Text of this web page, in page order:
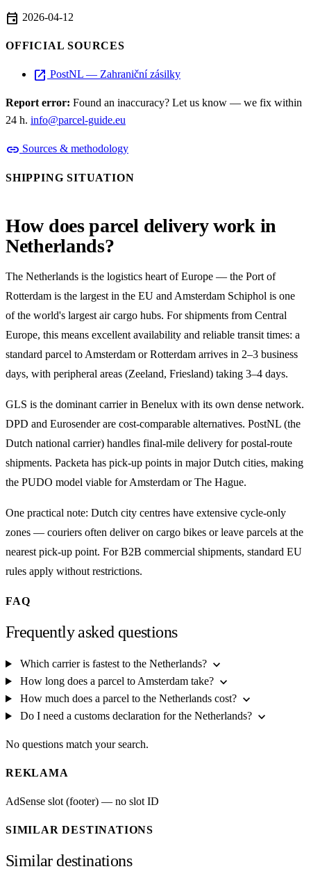
event 2026-04-12
OFFICIAL SOURCES
open_in_new PostNL — Zahraniční zásilky
Report error: Found an inaccuracy? Let us know — we fix within
24 h. info@parcel-guide.eu
link Sources & methodology
SHIPPING SITUATION
How does parcel delivery work in
Netherlands?
The Netherlands is the logistics heart of Europe — the Port of
Rotterdam is the largest in the EU and Amsterdam Schiphol is one
of the world's largest air cargo hubs. For shipments from Central
Europe, this means excellent availability and reliable transit times: a
standard parcel to Amsterdam or Rotterdam arrives in 2–3 business
days, with peripheral areas (Zeeland, Friesland) taking 3–4 days.
GLS is the dominant carrier in Benelux with its own dense network.
DPD and Eurosender are cost-comparable alternatives. PostNL (the
Dutch national carrier) handles final-mile delivery for postal-route
shipments. Packeta has pick-up points in major Dutch cities, making
the PUDO model viable for Amsterdam or The Hague.
One practical note: Dutch city centres have extensive cycle-only
zones — couriers often deliver on cargo bikes or leave parcels at the
nearest pick-up point. For B2B commercial shipments, standard EU
rules apply without restrictions.
FAQ
Frequently asked questions
Which carrier is fastest to the Netherlands? expand_more
How long does a parcel to Amsterdam take? expand_more
How much does a parcel to the Netherlands cost? expand_more
Do I need a customs declaration for the Netherlands? expand_more
No questions match your search.
REKLAMA
AdSense slot (footer) — no slot ID
SIMILAR DESTINATIONS
Similar destinations